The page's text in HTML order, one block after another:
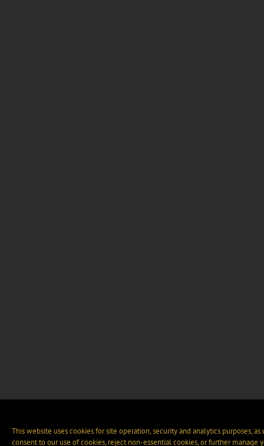
This website uses cookies for site operation, security and analytics purposes,
consent to our use of cookies, reject non-essential cookies, or further manage